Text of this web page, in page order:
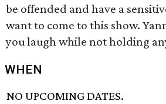
be offended and have a
want to come to this show.
you laugh while not holding
WHEN
NO UPCOMING DATES.